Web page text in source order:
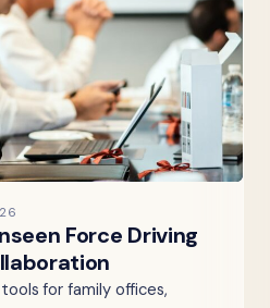
Force Driving
for family offices,